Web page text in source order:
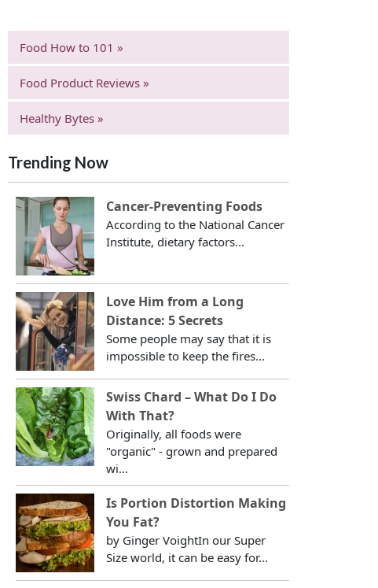
Food How to 101 »
Food Product Reviews »
Healthy Bytes »
Trending Now
Cancer-Preventing Foods
According to the National Cancer
Institute, dietary factors...
Love Him from a Long
Distance: 5 Secrets
Some people may say that it is
impossible to keep the fires...
Swiss Chard – What Do I Do
With That?
Originally, all foods were
"organic" - grown and prepared
wi...
Is Portion Distortion Making
You Fat?
by Ginger VoightIn our Super
Size world, it can be easy for...